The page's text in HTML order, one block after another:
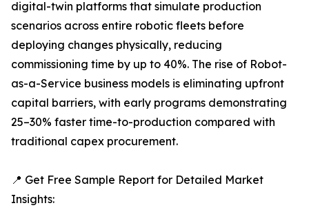
digital-twin platforms that simulate production
scenarios across entire robotic fleets before
deploying changes physically, reducing
commissioning time by up to 40%. The rise of Robot-
as-a-Service business models is eliminating upfront
capital barriers, with early programs demonstrating
25–30% faster time-to-production compared with
traditional capex procurement.
📍 Get Free Sample Report for Detailed Market
Insights: